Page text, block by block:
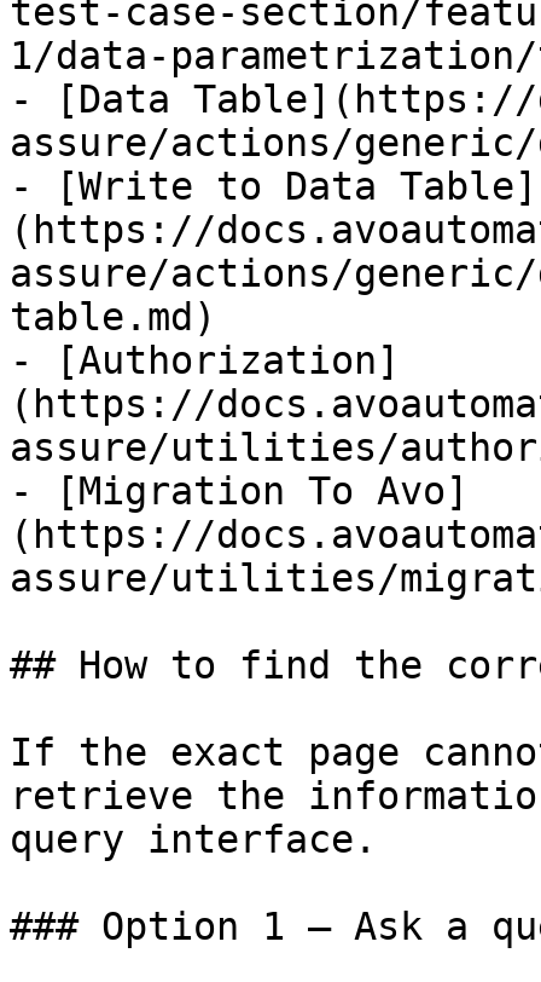
test-case-section/
1/data-
- [Data Table](https://
assure/actions/
- [Write to Data Table]
(https://
assure/actions/
table.md)
- [Authorization]
(https://
assure/utilities/
- [Migration To Avo]
(https://
assure/utilities/
## How to find the
If the exact page
retrieve the
query interface.
### Option 1 — Ask a